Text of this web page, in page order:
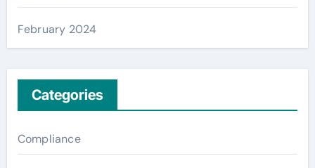
February 2024
Categories
Compliance